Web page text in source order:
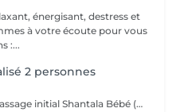
à votre écoute pour vous
:...
2 personnes
Moment détente à trois : un massage initial Shantala Bébé (maximum 9 mois ) vous faites vous même le massage sur votre bébé et nous vous montrons la marche à suivre + 2 massages " Eveil Majestueux" de 20 min pour papa et maman + 4h de Spa -Privatif Palawan A votre disposition lit pour bébé Uniquement du Lundi au jeudi de 10h à 14h Possibilité de commander le repas de midi sauf le mardi .